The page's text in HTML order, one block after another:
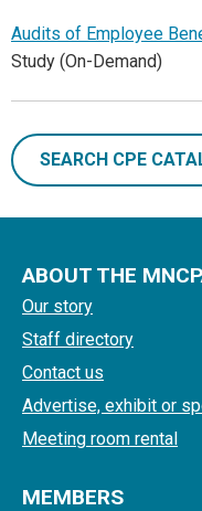
Audits of Employee
Study (On-Demand)
SEARCH CPE
ABOUT THE
Our story
Staff directory
Contact us
Advertise, exhibit or
Meeting room rental
MEMBERS